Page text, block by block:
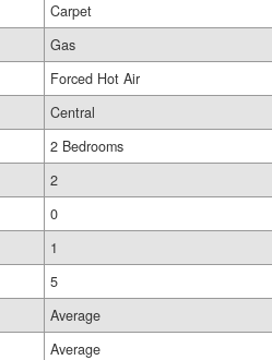
Carpet
Gas
Forced Hot Air
Central
2 Bedrooms
2
0
1
5
Average
Average